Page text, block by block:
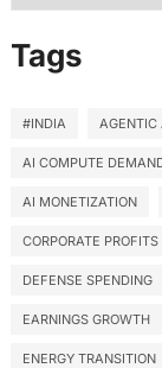
Tags
#INDIA AGENTIC
AI COMPUTE
AI MONETIZATION
CORPORATE PROFITS
DEFENSE SPENDING
EARNINGS GROWTH
ENERGY TRANSITION